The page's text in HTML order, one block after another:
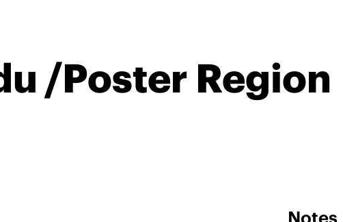
/Poster Region